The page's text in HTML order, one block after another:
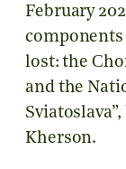
February
components
lost: the
and the
Kherson.